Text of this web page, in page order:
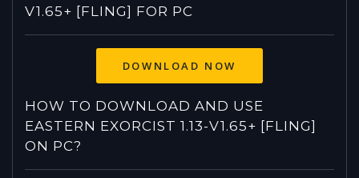
V1.65+ [FLING] FOR PC
HOW TO DOWNLOAD AND USE
EASTERN EXORCIST 1.13-V1.65+ [FLING]
ON PC?